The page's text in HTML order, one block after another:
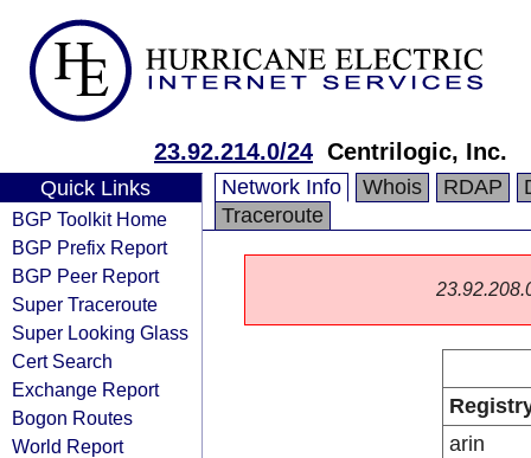
23.92.214.0/24 Centrilogic, Inc.
Quick Links
BGP Toolkit Home
BGP Prefix Report
BGP Peer Report
Super Traceroute
Super Looking Glass
Cert Search
Exchange Report
Bogon Routes
World Report
Network Info Whois RDAP
Traceroute
arin